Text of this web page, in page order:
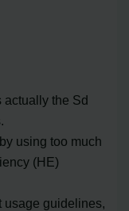
actually the Sd
using too much
(HE)
usage guidelines,